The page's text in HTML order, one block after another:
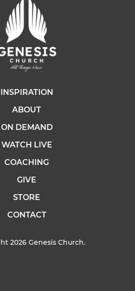
INSPIRATION
ABOUT
ON DEMAND
WATCH LIVE
COACHING
GIVE
STORE
CONTACT
2026 Genesis Church.